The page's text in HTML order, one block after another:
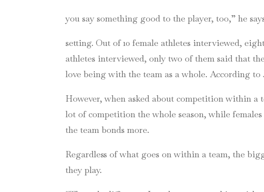
you say something good to the player, too,” he
setting. Out of 10 female athletes interviewed,
athletes interviewed, only two of them said that
love being with the team as a whole. According
However, when asked about competition within a
lot of competition the whole season, while
the team bonds more.
Regardless of what goes on within a team, the
they play.